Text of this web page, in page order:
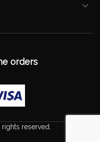
orders
reserved.